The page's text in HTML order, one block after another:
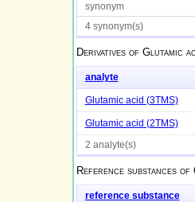
synonym
4 synonym(s)
Derivatives of Glutamic
analyte
Glutamic acid (3TMS)
Glutamic acid (2TMS)
2 analyte(s)
Reference substances of
reference substance